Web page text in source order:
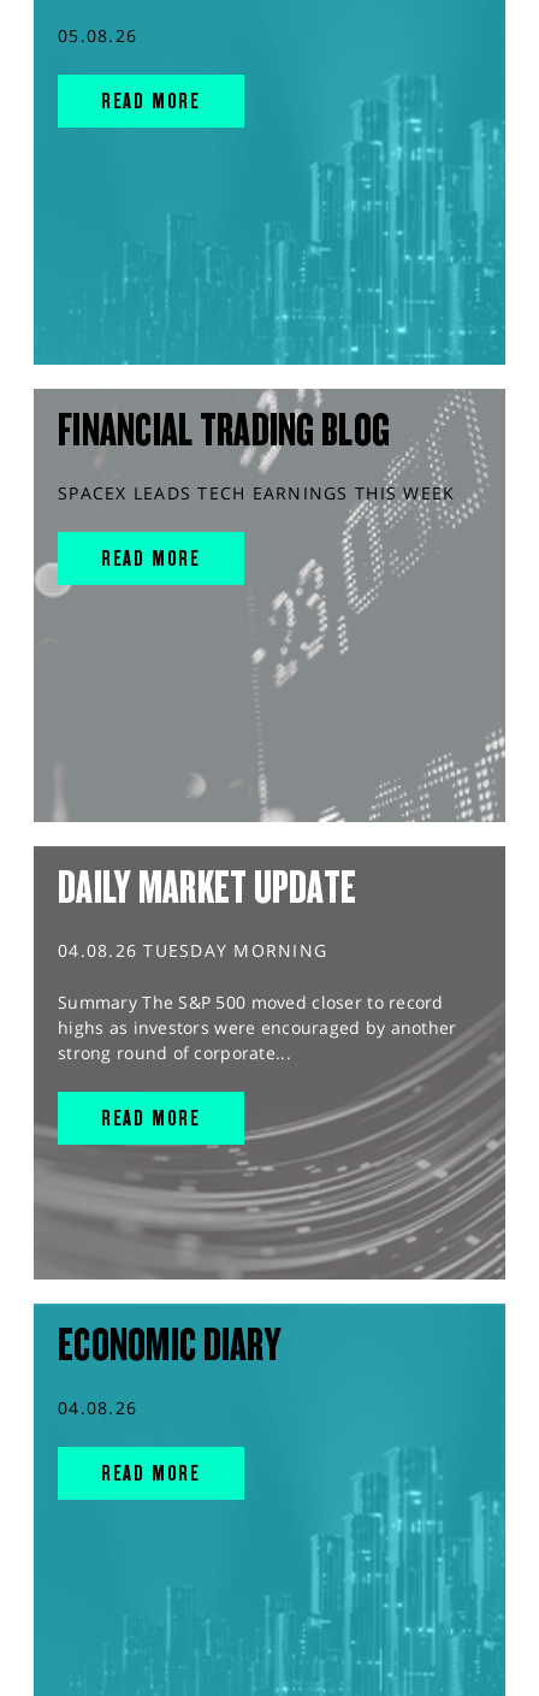
05.08.26
READ MORE
FINANCIAL TRADING BLOG
SPACEX LEADS TECH EARNINGS THIS WEEK
READ MORE
DAILY MARKET UPDATE
04.08.26 TUESDAY MORNING
Summary The S&P 500 moved closer to record
highs as investors were encouraged by another
strong round of corporate...
READ MORE
ECONOMIC DIARY
04.08.26
READ MORE